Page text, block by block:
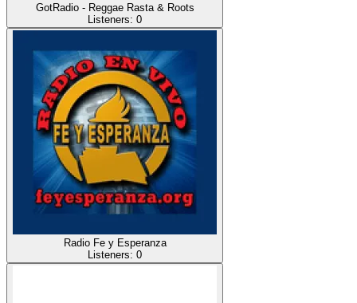
GotRadio - Reggae Rasta & Roots
Listeners: 0
Radio Fe y Esperanza
Listeners: 0